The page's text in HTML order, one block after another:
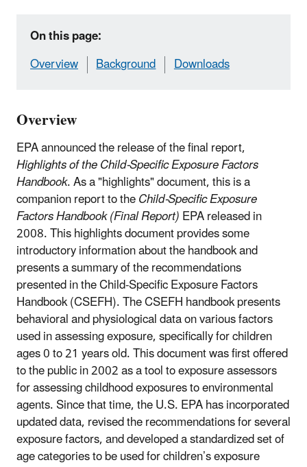
On this page:
Overview
Background Downloads
Overview
EPA announced the release of the final report,
Highlights of the Child-Specific Exposure Factors
Handbook. As a "highlights" document, this is a
companion report to theChild-Specific Exposure
Factors Handbook (Final Report)EPA released in
2008. This highlights document provides some
introductory information about the handbook and
presents a summary of the recommendations
presented in the Child-Specific Exposure Factors
Handbook (CSEFH). The CSEFH handbook presents
behavioral and physiological data on various factors
used in assessing exposure, specifically for children
ages 0 to 21 years old. This document was first offered
to the public in 2002 as a tool to exposure assessors
for assessing childhood exposures to environmental
agents. Since that time, the U.S. EPA has incorporated
updated data, revised the recommendations for several
exposure factors, and developed a standardized set of
age categories to be used for children’s exposure